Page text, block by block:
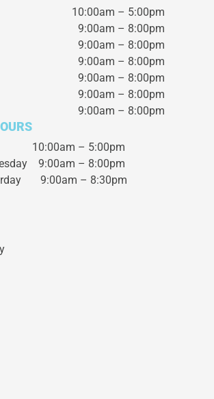
10:00am – 5:00pm
9:00am – 8:00pm
9:00am – 8:00pm
9:00am – 8:00pm
9:00am – 8:00pm
9:00am – 8:00pm
9:00am – 8:00pm
– 5:00pm
9:00am – 8:00pm
9:00am – 8:30pm